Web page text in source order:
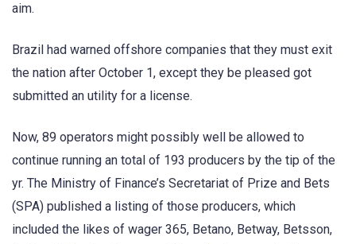
aim.
Brazil had warned offshore companies that they must exit
the nation after October 1, except they be pleased got
submitted an utility for a license.
Now, 89 operators might possibly well be allowed to
continue running an total of 193 producers by the tip of the
yr. The Ministry of Finance’s Secretariat of Prize and Bets
(SPA) published a listing of those producers, which
included the likes of wager 365, Betano, Betway, Betsson,